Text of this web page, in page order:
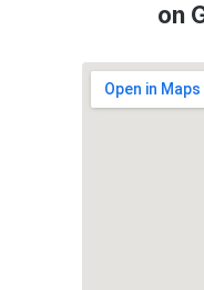
on